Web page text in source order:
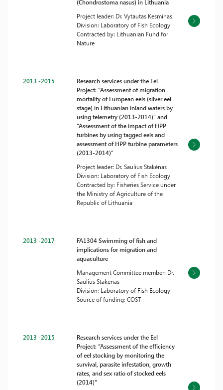
(Chondrostoma nasus) in Lithuania
Project leader: Dr. Vytautas Kesminas
Division: Laboratory of Fish Ecology
Contracted by: Lithuanian Fund for
Nature
2013 -2015
Research services under the Eel
Project: “Assessment of migration
mortality of European eels (silver eel
stage) in Lithuanian inland waters by
using telemetry (2013-2014)” and
“Assessment of the impact of HPP
turbines by using tagged eels and
assessment of HPP turbine parameters
(2013-2014)”
Project leader: Dr. Saulius Stakėnas
Division: Laboratory of Fish Ecology
Contracted by: Fisheries Service under
the Ministry of Agriculture of the
Republic of Lithuania
2013 -2017
FA1304 Swimming of fish and
implications for migration and
aquaculture
Management Committee member: Dr.
Saulius Stakėnas
Division: Laboratory of Fish Ecology
Source of funding: COST
2013 -2015
Research services under the Eel
Project: “Assessment of the efficiency
of eel stocking by monitoring the
survival, parasite infestation, growth
rates, and sex ratio of stocked eels
(2014)”